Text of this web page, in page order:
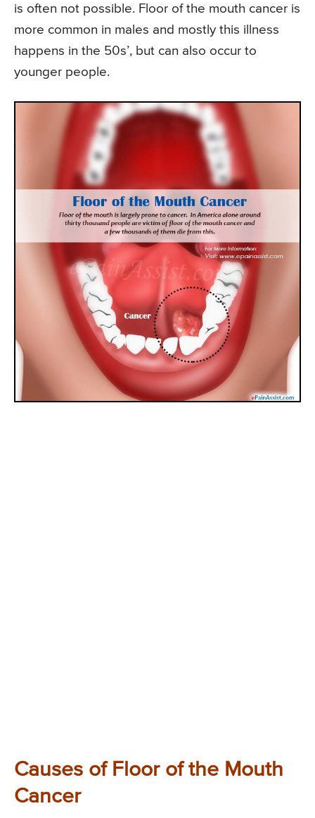
is often not possible. Floor of the mouth cancer is
more common in males and mostly this illness
happens in the 50s’, but can also occur to
younger people.
Causes of Floor of the Mouth
Cancer